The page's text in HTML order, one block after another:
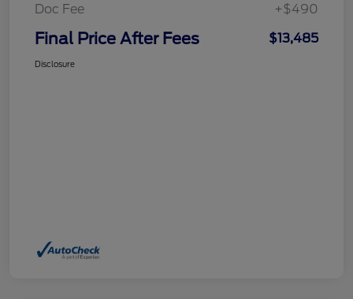
Doc Fee
+$490
Final Price After Fees $13,485
Disclosure